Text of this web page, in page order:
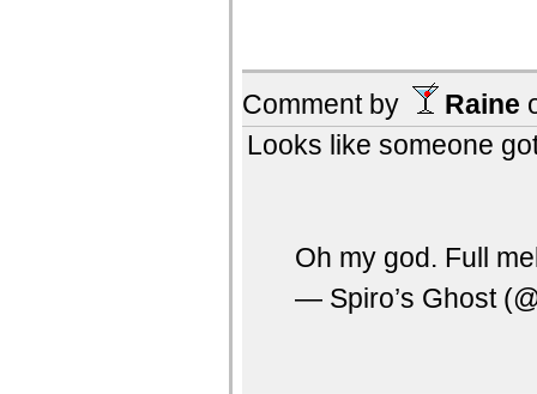
Comment by Raine
Looks like someone
Oh my god. Full
— Spiro’s Ghost